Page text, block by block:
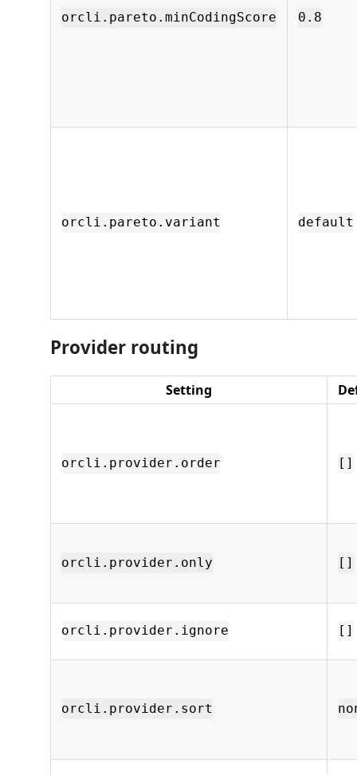
orcli.pareto.minCodingScore 0.8
orcli.pareto.variant default
Provider routing
Setting
orcli.provider.order []
orcli.provider.only []
orcli.provider.ignore []
orcli.provider.sort